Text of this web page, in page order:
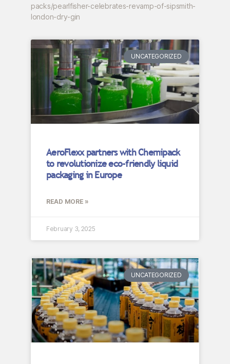
packs/pearlfisher-celebrates-revamp-of-sipsmith-
london-dry-gin
UNCATEGORIZED
AeroFlexx partners with Chemipack
to revolutionize eco-friendly liquid
packaging in Europe
READ MORE »
February 3, 2025
UNCATEGORIZED